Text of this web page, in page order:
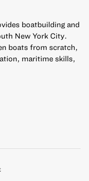
boatbuilding and
New York City.
boats from scratch,
maritime skills,